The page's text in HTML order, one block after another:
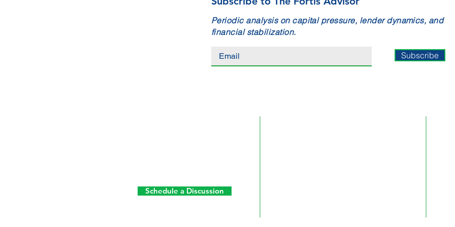
Periodic analysis on capital pressure, lender dynamics, and
financial stabilization.
Subscribe
Schedule a Discussion